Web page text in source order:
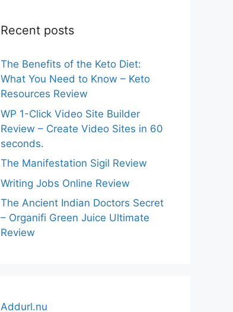
Recent posts
The Benefits of the Keto Diet:
What You Need to Know – Keto
Resources Review
WP 1-Click Video Site Builder
Review – Create Video Sites in 60
seconds.
The Manifestation Sigil Review
Writing Jobs Online Review
The Ancient Indian Doctors Secret
– Organifi Green Juice Ultimate
Review
Addurl.nu